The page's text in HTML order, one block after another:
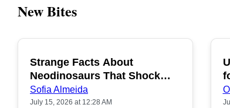
New Bites
POPULAR
Strange Facts About
Neodinosaurs That Shock
People
Sofia Almeida
July 15, 2026 at 12:28 AM